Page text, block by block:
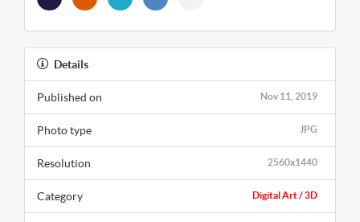
Details
Nov 11, 2019
Published on
JPG
Photo type
2560x1440
Resolution
Digital Art / 3D
Category